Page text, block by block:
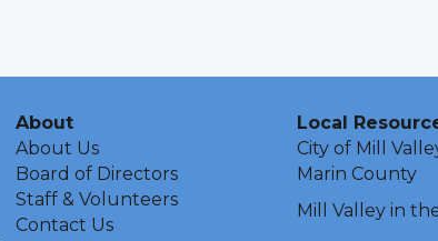
About
About Us
Board of Directors
Staff & Volunteers
Contact Us
Local
City of Mill
Marin County
Mill Valley in